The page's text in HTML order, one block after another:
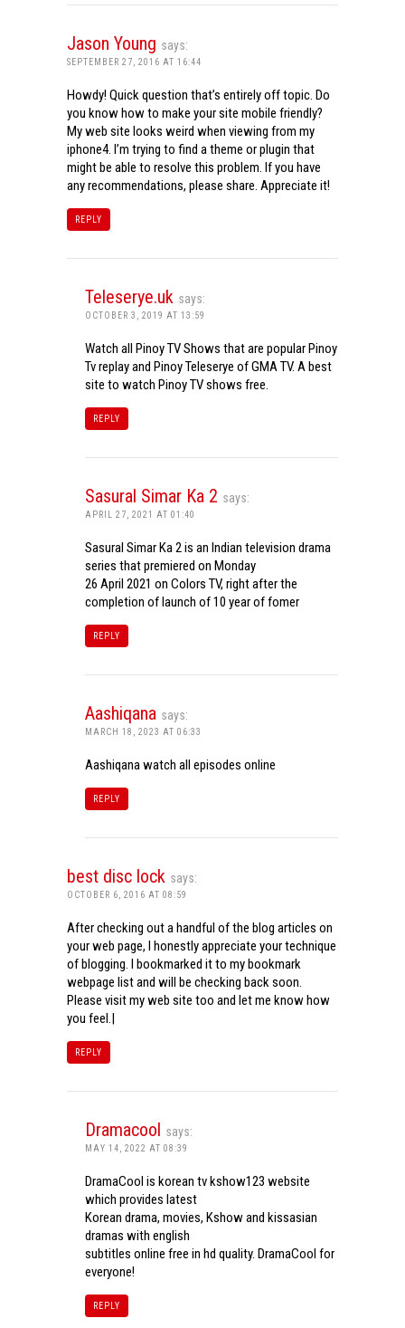
Jason Young says:
SEPTEMBER 27, 2016 AT 16:44
Howdy! Quick question that’s entirely off topic. Do
you know how to make your site mobile friendly?
My web site looks weird when viewing from my
iphone4. I’m trying to find a theme or plugin that
might be able to resolve this problem. If you have
any recommendations, please share. Appreciate it!
REPLY
Teleserye.uk says:
OCTOBER 3, 2019 AT 13:59
Watch all Pinoy TV Shows that are popular Pinoy
Tv replay and Pinoy Teleserye of GMA TV. A best
site to watch Pinoy TV shows free.
REPLY
Sasural Simar Ka 2 says:
APRIL 27, 2021 AT 01:40
Sasural Simar Ka 2 is an Indian television drama
series that premiered on Monday
26 April 2021 on Colors TV, right after the
completion of launch of 10 year of fomer
REPLY
Aashiqana says:
MARCH 18, 2023 AT 06:33
Aashiqana watch all episodes online
REPLY
best disc lock says:
OCTOBER 6, 2016 AT 08:59
After checking out a handful of the blog articles on
your web page, I honestly appreciate your technique
of blogging. I bookmarked it to my bookmark
webpage list and will be checking back soon.
Please visit my web site too and let me know how
you feel.|
REPLY
Dramacool says:
MAY 14, 2022 AT 08:39
DramaCool is korean tv kshow123 website
which provides latest
Korean drama, movies, Kshow and kissasian
dramas with english
subtitles online free in hd quality. DramaCool for
everyone!
REPLY